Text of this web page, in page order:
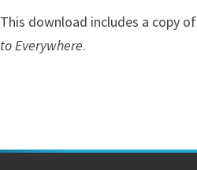
This download includes a copy of
to Everywhere.